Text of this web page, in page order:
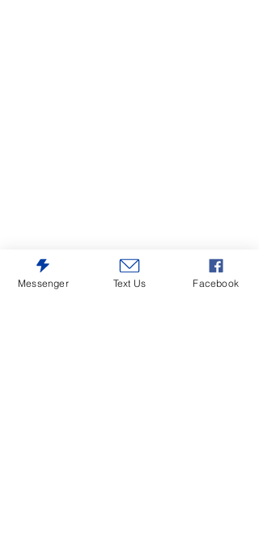
Messenger Text Us Facebook